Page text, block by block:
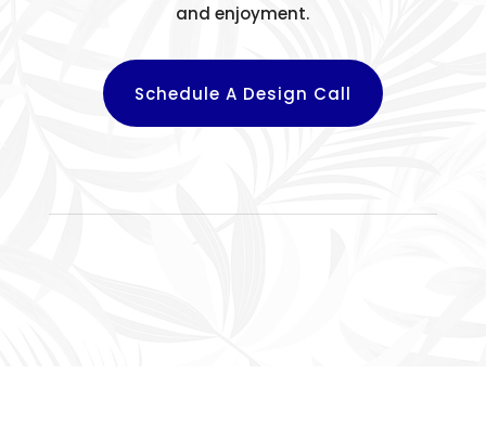
and enjoyment.
Schedule A Design Call